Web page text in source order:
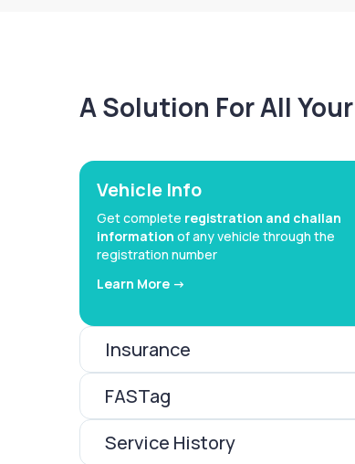
A Solution For All
Vehicle Info
Get complete registration and challan
information of any vehicle through the
registration number
Learn More ->
Insurance
FASTag
Service History